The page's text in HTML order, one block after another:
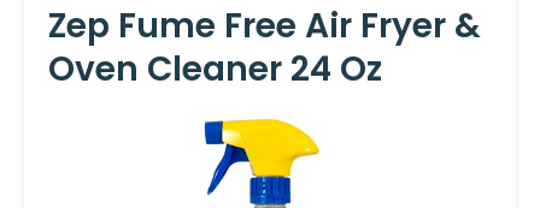
Zep Fume Free Air Fryer &
Oven Cleaner 24 Oz